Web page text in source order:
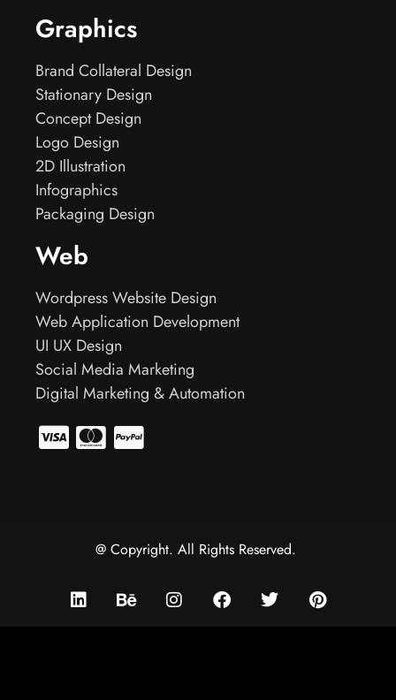
Graphics
Brand Collateral Design
Stationary Design
Concept Design
Logo Design
2D Illustration
Infographics
Packaging Design
Web
Wordpress Website Design
Web Application Development
UI UX Design
Social Media Marketing
Digital Marketing & Automation
@ Copyright. All Rights Reserved.